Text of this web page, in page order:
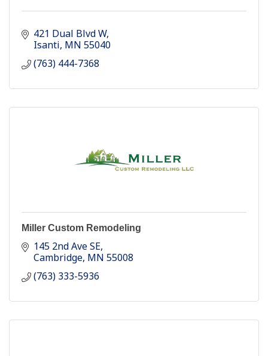
421 Dual Blvd W
Isanti MN 55040
(763) 444-7368
Miller Custom Remodeling
145 2nd Ave SE
Cambridge MN 55008
(763) 333-5936